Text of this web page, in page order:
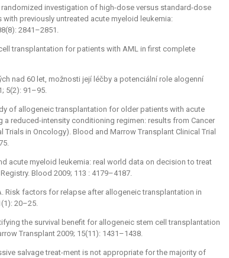
randomized investigation of high-dose versus standard-dose
previously untreated acute myeloid leukemia:
2841–2851.
transplantation for patients with AML in first complete
nad 60 let, možnosti její léčby a potenciální role alogenní
5(2): 91–95.
of allogeneic transplantation for older patients with acute
reduced-intensity conditioning regimen: results from Cancer
in Oncology). Blood and Marrow Transplant Clinical Trial
acute myeloid leukemia: real world data on decision to treat
Blood 2009; 113 : 4179–4187.
Risk factors for relapse after allogeneic transplantation in
20–25.
the survival benefit for allogeneic stem cell transplantation
Transplant 2009; 15(11): 1431–1438.
salvage treat-ment is not appropriate for the majority of